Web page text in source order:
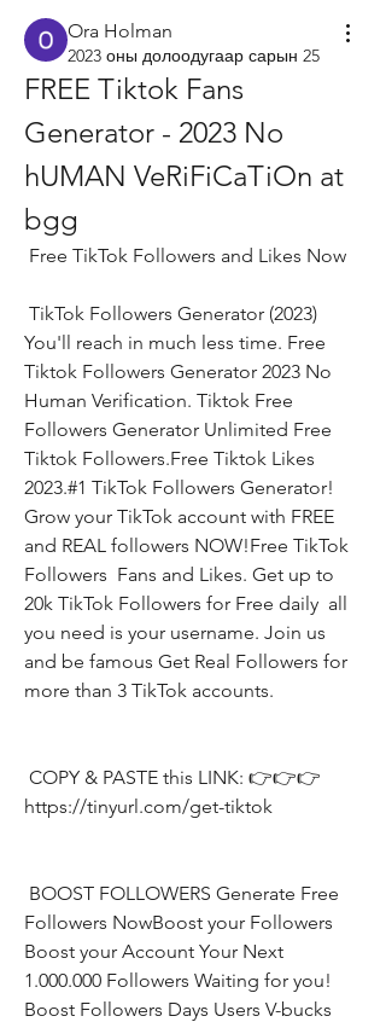
Ora Holman
2023 оны долоодугаар сарын 25
FREE Tiktok Fans
Generator - 2023 No
hUMAN VeRiFiCaTiOn at
bgg
Free TikTok Followers and Likes Now
You'll reach in much less time. Free
Tiktok Followers Generator 2023 No
Human Verification. Tiktok Free
Followers Generator Unlimited Free
Tiktok Followers.Free Tiktok Likes
2023.#1 TikTok Followers Generator!
Grow your TikTok account with FREE
and REAL followers NOW!Free TikTok
Followers  Fans and Likes. Get up to
20k TikTok Followers for Free daily  all
you need is your username. Join us
and be famous Get Real Followers for
more than 3 TikTok accounts.
https://tinyurl.com/get-tiktok
Followers NowBoost your Followers
Boost your Account Your Next
1.000.000 Followers Waiting for you!
Boost Followers Days Users V-bucks